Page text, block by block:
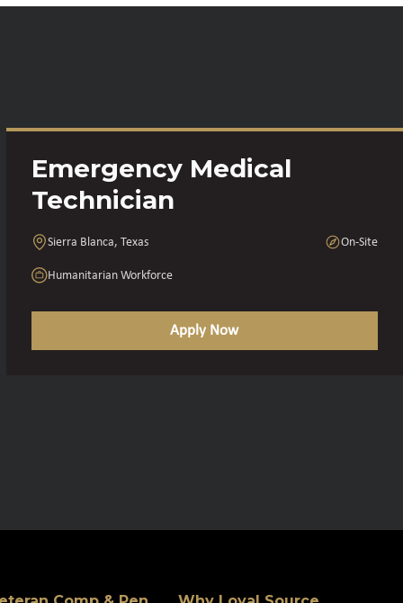
Emergency Medical
Technician
Sierra Blanca, Texas On-Site
Humanitarian Workforce
Apply Now